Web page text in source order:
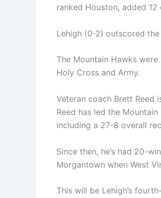
ranked Houston, added 12
Lehigh (0-2) outscored
The Mountain Hawks
Holy Cross and Army.
Veteran coach Brett Reed
Reed has led the
including a 27-8 overall
Since then, he’s had 20-
Morgantown when West
This will be Lehigh’s